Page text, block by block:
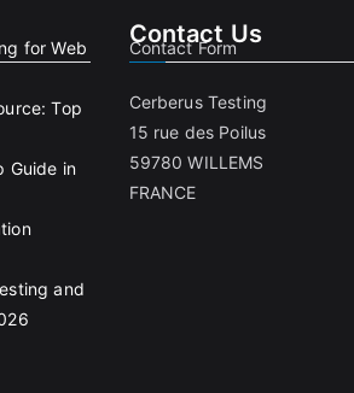
for Web
Top
Guide in
and
Contact Us
Contact Form
Cerberus Testing
15 rue des Poilus
59780 WILLEMS
FRANCE